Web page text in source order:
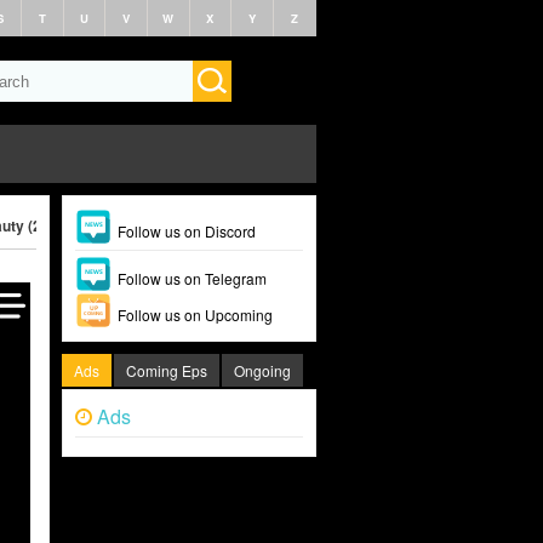
T U V W X Y Z
(2025) Follow us on Discord
Follow us on Telegram
Follow us on Upcoming
Ads Coming Eps Ongoing
Ads